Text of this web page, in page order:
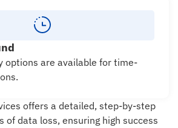
options are available for time-
offers a detailed, step-by-step
of data loss, ensuring high success